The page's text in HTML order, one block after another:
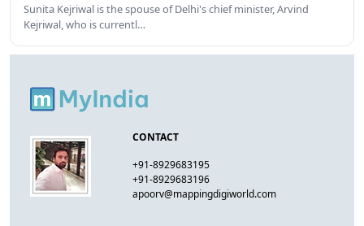
Sunita Kejriwal is the spouse of Delhi's chief minister, Arvind
Kejriwal, who is currentl…
CONTACT
+91-8929683195
+91-8929683196
apoorv@mappingdigiworld.com